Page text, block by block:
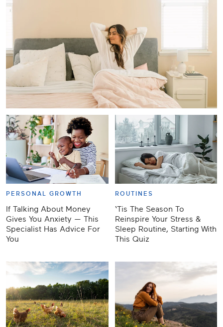
PERSONAL GROWTH
If Talking About Money
Gives You Anxiety — This
Specialist Has Advice For
You
ROUTINES
‘Tis The Season To
Reinspire Your Stress &
Sleep Routine, Starting With
This Quiz